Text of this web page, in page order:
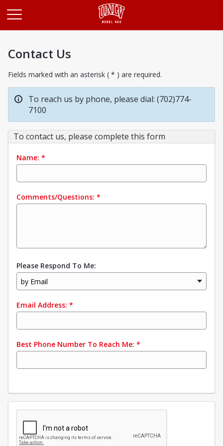
Contact Us
Fields marked with an asterisk ( * ) are required.
To reach us by phone, please dial: (702)774-
7100
To contact us, please complete this form
Name: *
Comments/Questions: *
Please Respond To Me:
by Email
Email Address: *
Best Phone Number To Reach Me: *